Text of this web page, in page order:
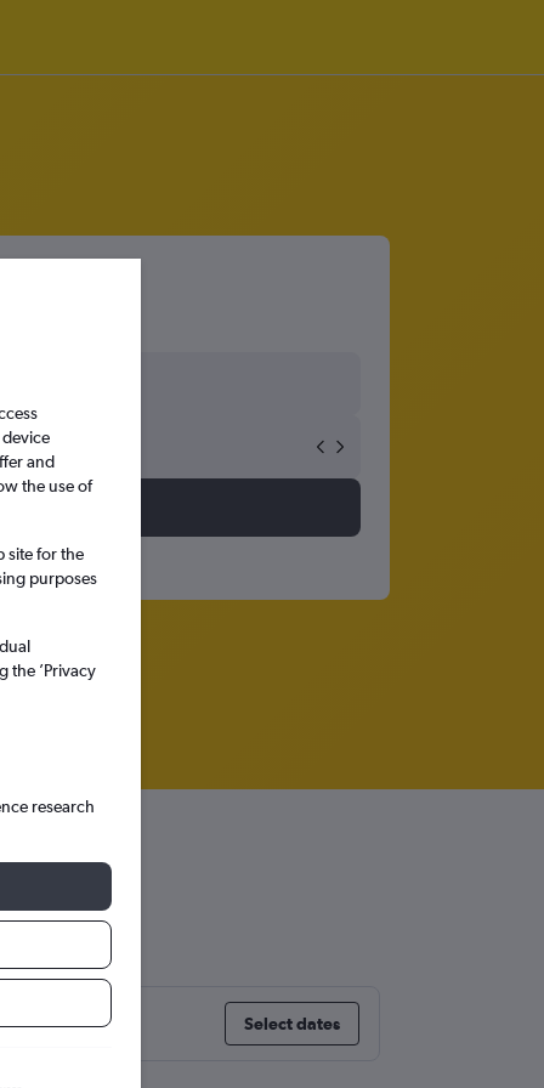
Select dates
and
the use of
site for the
purposes
the ’Privacy
research